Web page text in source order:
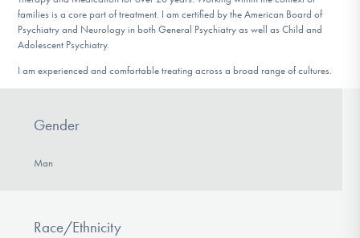
Learn More
Get Involved
families is a core part of treatment. I am certified by the American Board of
Psychiatry and Neurology in both General Psychiatry as well as Child and
Adolescent Psychiatry.
I am experienced and comfortable treating across a broad range of cultures.
Gender
Man
Race/Ethnicity